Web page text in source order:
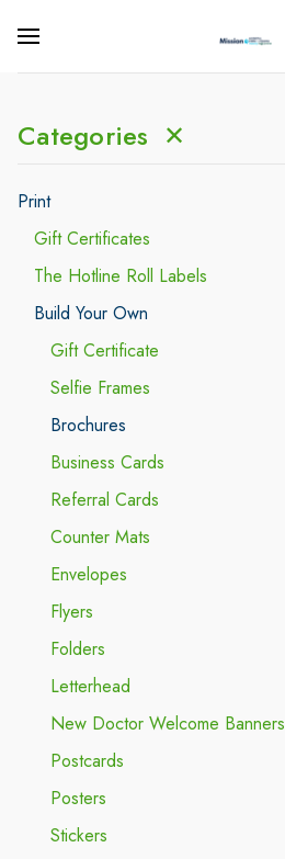
Categories ✕
Print
Gift Certificates
The Hotline Roll Labels
Build Your Own
Gift Certificate
Selfie Frames
Brochures
Business Cards
Referral Cards
Counter Mats
Envelopes
Flyers
Folders
Letterhead
New Doctor Welcome Banners
Postcards
Posters
Stickers